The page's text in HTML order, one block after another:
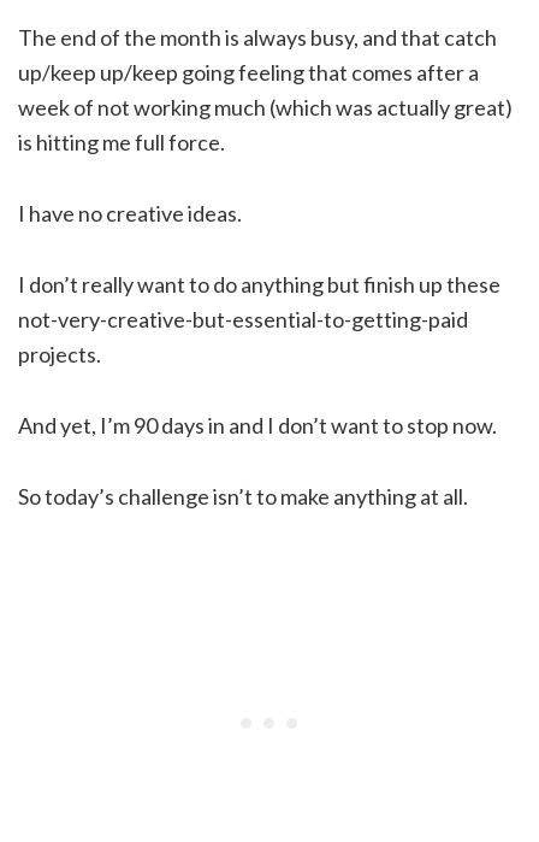
The end of the month is always busy, and that catch
up/keep up/keep going feeling that comes after a
week of not working much (which was actually great)
is hitting me full force.
I have no creative ideas.
I don’t really want to do anything but finish up these
not-very-creative-but-essential-to-getting-paid
projects.
And yet, I’m 90 days in and I don’t want to stop now.
So today’s challenge isn’t to make anything at all.